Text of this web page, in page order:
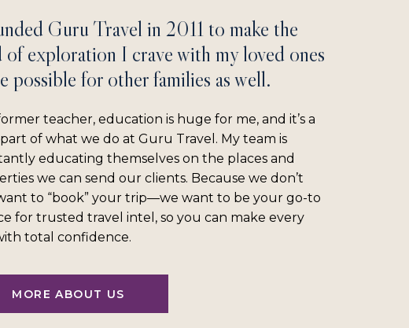
MORE ABOUT US
teacher, education is huge for me, and it’s a
of what we do at Guru Travel. My team is
educating themselves on the places and
we can send our clients. Because we don’t
to “book” your trip—we want to be your go-to
for trusted travel intel, so you can make every
total confidence.
Guru Travel in 2011 to make the
of exploration I crave with my loved ones
possible for other families as well.